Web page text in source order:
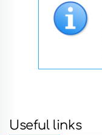
Useful links